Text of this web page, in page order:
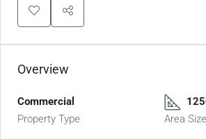
Overview
Commercial
Property Type
Area Size